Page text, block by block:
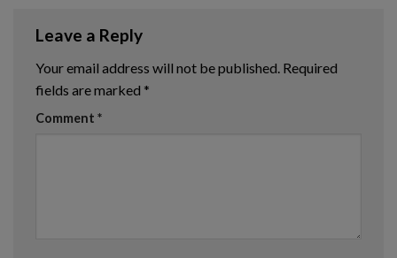
Leave a Reply
Your email address will not be published. Required
fields are marked *
Comment *